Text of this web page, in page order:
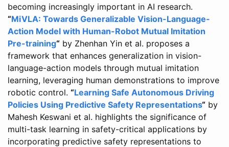
becoming increasingly important in AI research.
“MiVLA: Towards Generalizable Vision-Language-
Action Model with Human-Robot Mutual Imitation
Pre-training“ by Zhenhan Yin et al. proposes a
framework that enhances generalization in vision-
language-action models through mutual imitation
learning, leveraging human demonstrations to improve
robotic control. “Learning Safe Autonomous Driving
Policies Using Predictive Safety Representations“ by
Mahesh Keswani et al. highlights the significance of
multi-task learning in safety-critical applications by
incorporating predictive safety representations to